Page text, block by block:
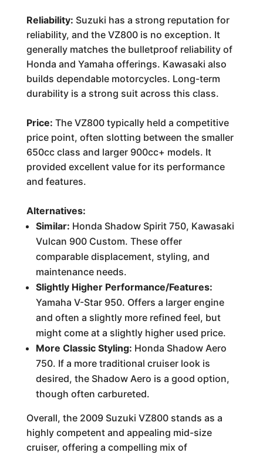
Reliability: Suzuki has a strong reputation for
reliability, and the VZ800 is no exception. It
generally matches the bulletproof reliability of
Honda and Yamaha offerings. Kawasaki also
builds dependable motorcycles. Long-term
durability is a strong suit across this class.
Price: The VZ800 typically held a competitive
price point, often slotting between the smaller
650cc class and larger 900cc+ models. It
provided excellent value for its performance
and features.
Alternatives:
Similar: Honda Shadow Spirit 750, Kawasaki
Vulcan 900 Custom. These offer
comparable displacement, styling, and
maintenance needs.
Slightly Higher Performance/Features:
Yamaha V-Star 950. Offers a larger engine
and often a slightly more refined feel, but
might come at a slightly higher used price.
More Classic Styling: Honda Shadow Aero
750. If a more traditional cruiser look is
desired, the Shadow Aero is a good option,
though often carbureted.
Overall, the 2009 Suzuki VZ800 stands as a
highly competent and appealing mid-size
cruiser, offering a compelling mix of